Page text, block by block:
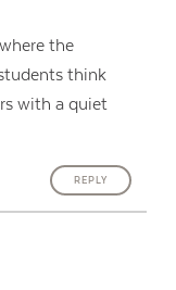
the
think
with a quiet
REPLY